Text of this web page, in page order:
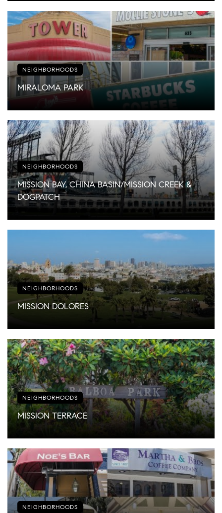
NEIGHBORHOODS
MIRALOMA PARK
NEIGHBORHOODS
MISSION BAY, CHINA BASIN/MISSION CREEK &
DOGPATCH
NEIGHBORHOODS
MISSION DOLORES
NEIGHBORHOODS
MISSION TERRACE
NEIGHBORHOODS